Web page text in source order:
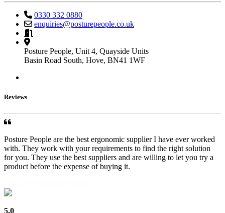
0330 332 0880
enquiries@posturepeople.co.uk
Posture People, Unit 4, Quayside Units
Basin Road South, Hove, BN41 1WF
Reviews
Posture People are the best ergonomic supplier I have ever worked
with. They work with your requirements to find the right solution
for you. They use the best suppliers and are willing to let you try a
product before the expense of buying it.
5.0